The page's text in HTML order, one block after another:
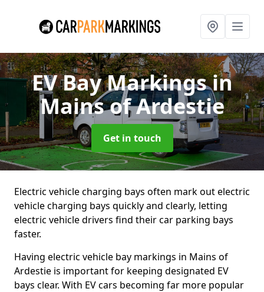
EV Bay Markingsin
Mains of Ardestie
Get in touch
Electric vehicle charging bays often mark out electric
vehicle charging bays quickly and clearly, letting
electric vehicle drivers find their car parking bays
faster.
Having electric vehicle bay markings in Mains of
Ardestie is important for keeping designated EV
bays clear. With EV cars becoming far more popular